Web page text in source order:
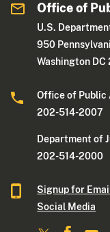
Office of
U.S.
950
Washington
Office of
202-514-2007
Department of
202-514-2000
Signup for
Social Media